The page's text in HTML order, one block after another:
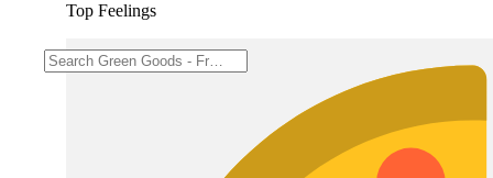
Top Feelings